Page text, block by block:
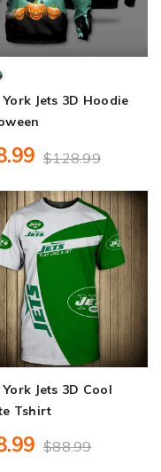
York Jets 3D Hoodie
$128.99
York Jets 3D Cool
Tshirt
$88.99